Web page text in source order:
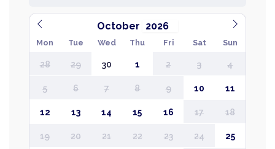
October
Mon Tue Wed Thu Fri Sat Sun
28 29 30 1 2 3 4
5 6 7 8 9 10 11
12 13 14 15 16 17 18
19 20 21 22 23 24 25